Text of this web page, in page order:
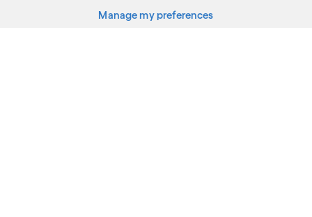
Manage my preferences